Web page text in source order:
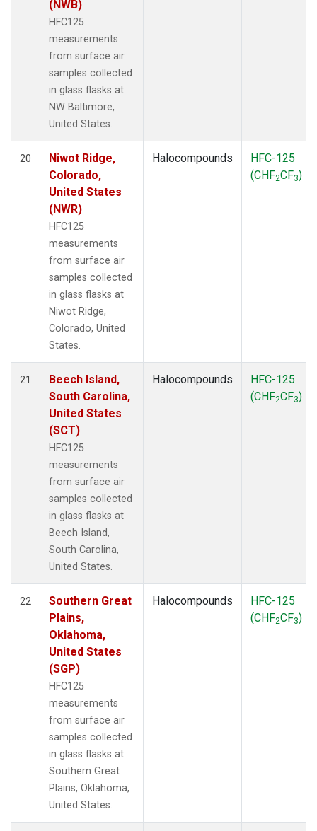
(NWB)
HFC125
measurements
from surface air
samples collected
in glass flasks at
NW Baltimore,
United States.
20
Niwot Ridge,
Colorado,
United States
(NWR)
HFC125
measurements
from surface air
samples collected
in glass flasks at
Niwot Ridge,
Colorado, United
States.
Halocompounds
HFC-125
(CHF2CF3)
21
Beech Island,
South Carolina,
United States
(SCT)
HFC125
measurements
from surface air
samples collected
in glass flasks at
Beech Island,
South Carolina,
United States.
Halocompounds
HFC-125
(CHF2CF3)
22
Southern Great
Plains,
Oklahoma,
United States
(SGP)
HFC125
measurements
from surface air
samples collected
in glass flasks at
Southern Great
Plains, Oklahoma,
United States.
Halocompounds
HFC-125
(CHF2CF3)